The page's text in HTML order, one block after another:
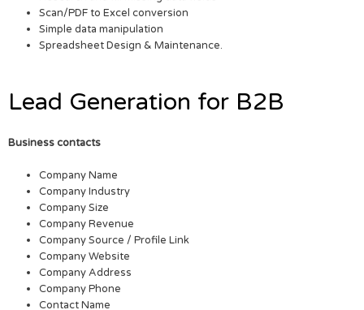
Scan/PDF to Excel conversion
Simple data manipulation
Spreadsheet Design & Maintenance.
Lead Generation for B2B
Business contacts
Company Name
Company Industry
Company Size
Company Revenue
Company Source / Profile Link
Company Website
Company Address
Company Phone
Contact Name